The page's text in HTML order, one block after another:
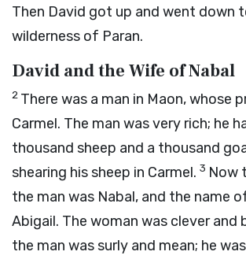
Then David got up and went down
wilderness of Paran.
David and the Wife of Nabal
2 There was a man in Maon, whose
Carmel. The man was very rich; he
thousand sheep and a thousand
shearing his sheep in Carmel. 3 Now
the man was Nabal, and the name
Abigail. The woman was clever and
the man was surly and mean; he